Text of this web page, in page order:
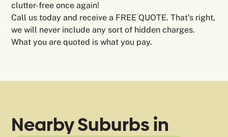
clutter-free once again!
Call us today and receive a FREE QUOTE. That’s right,
we will never include any sort of hidden charges.
What you are quoted is what you pay.
Nearby Suburbs in